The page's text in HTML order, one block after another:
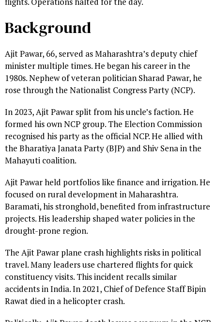
Background
Ajit Pawar, 66, served as Maharashtra’s deputy chief
minister multiple times. He began his career in the
1980s. Nephew of veteran politician Sharad Pawar, he
rose through the Nationalist Congress Party (NCP).
In 2023, Ajit Pawar split from his uncle’s faction. He
formed his own NCP group. The Election Commission
recognised his party as the official NCP. He allied with
the Bharatiya Janata Party (BJP) and Shiv Sena in the
Mahayuti coalition.
Ajit Pawar held portfolios like finance and irrigation. He
focused on rural development in Maharashtra.
Baramati, his stronghold, benefited from infrastructure
projects. His leadership shaped water policies in the
drought-prone region.
The Ajit Pawar plane crash highlights risks in political
travel. Many leaders use chartered flights for quick
constituency visits. This incident recalls similar
accidents in India. In 2021, Chief of Defence Staff Bipin
Rawat died in a helicopter crash.